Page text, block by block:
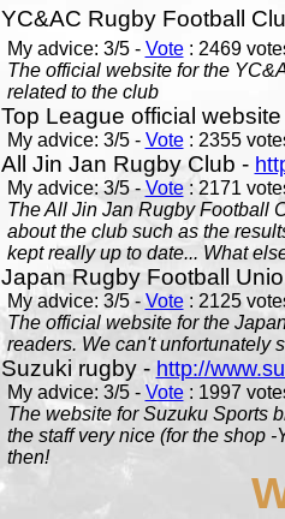
YC&AC Rugby Football
My advice: 3/5 - Vote: 2469
The official website for the
related to the club
Top League official
My advice: 3/5 - Vote: 2355
All Jin Jan Rugby Club -
My advice: 3/5 - Vote: 2171
The All Jin Jan Rugby Football
about the club such as the
kept really up to date... What
Japan Rugby Football
My advice: 3/5 - Vote: 2125
The official website for the
readers. We can't unfortunately
Suzuki rugby - http://
My advice: 3/5 - Vote: 1997
The website for Suzuku Sports
the staff very nice (for the shop
then!